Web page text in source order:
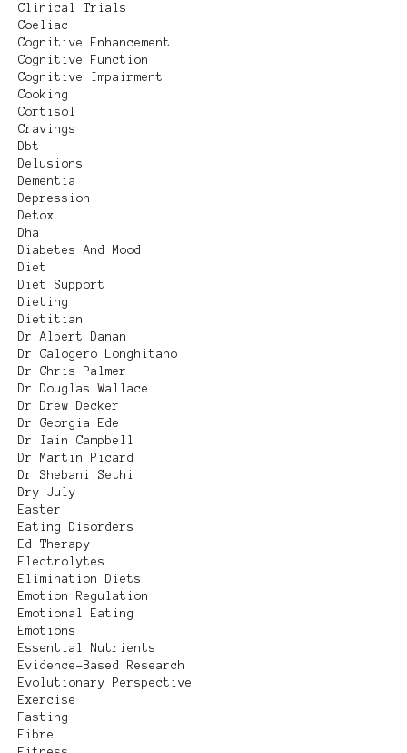
Clinical Trials
Coeliac
Cognitive Enhancement
Cognitive Function
Cognitive Impairment
Cooking
Cortisol
Cravings
Dbt
Delusions
Dementia
Depression
Detox
Dha
Diabetes And Mood
Diet
Diet Support
Dieting
Dietitian
Dr Albert Danan
Dr Calogero Longhitano
Dr Chris Palmer
Dr Douglas Wallace
Dr Drew Decker
Dr Georgia Ede
Dr Iain Campbell
Dr Martin Picard
Dr Shebani Sethi
Dry July
Easter
Eating Disorders
Ed Therapy
Electrolytes
Elimination Diets
Emotion Regulation
Emotional Eating
Emotions
Essential Nutrients
Evidence-Based Research
Evolutionary Perspective
Exercise
Fasting
Fibre